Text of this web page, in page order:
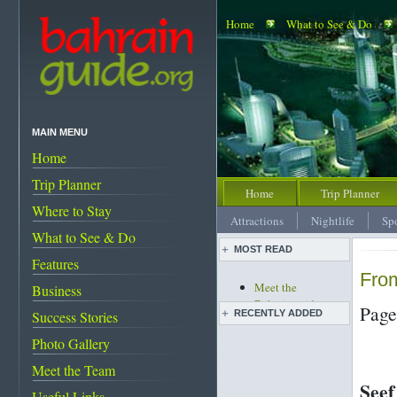
MAIN MENU
Home
Trip Planner
Where to Stay
What to See & Do
Features
Business
Success Stories
Photo Gallery
Meet the Team
Home What to See & Do
Home
Trip Planner
Attractions
Nightlife
MOST READ
Meet the
Bahrainguide team
An expat's
RECENTLY ADDED